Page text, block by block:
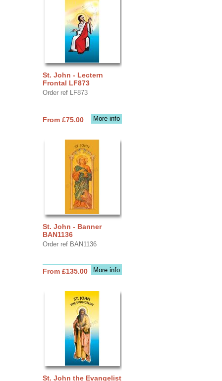
St. John - Lectern
Frontal LF873
Order ref LF873
More info
From £75.00
St. John - Banner
BAN1136
Order ref BAN1136
More info
From £135.00
St. John the Evangelist